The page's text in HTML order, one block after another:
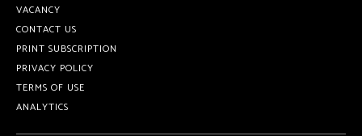
VACANCY
CONTACT US
PRINT SUBSCRIPTION
PRIVACY POLICY
TERMS OF USE
ANALYTICS